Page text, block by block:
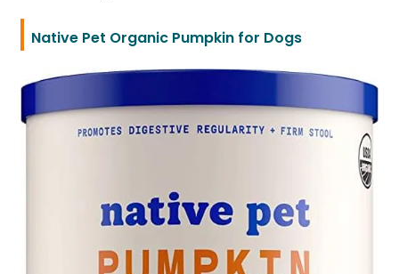
Native Pet Organic Pumpkin for Dogs